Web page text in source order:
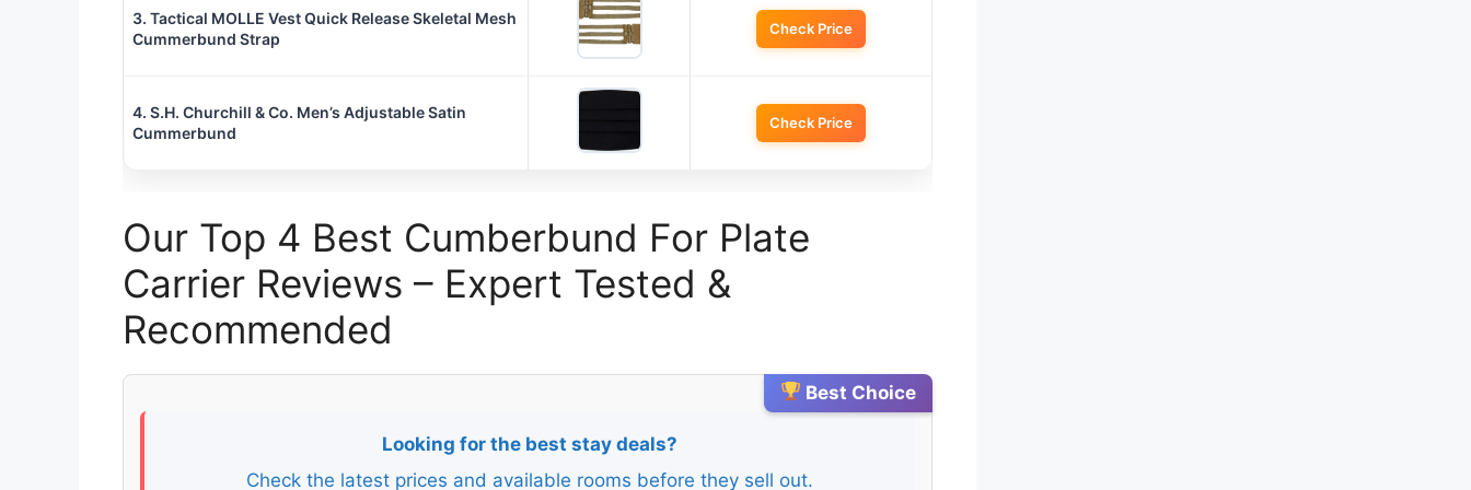
3. Tactical MOLLE Vest Quick Release Skeletal Mesh
Cummerbund Strap
Check Price
4. S.H. Churchill & Co. Men’s Adjustable Satin
Cummerbund
Check Price
Our Top 4 Best Cumberbund For Plate
Carrier Reviews – Expert Tested &
Recommended
Looking for the best stay deals?
Check the latest prices and available rooms before they sell out.
Best Choice